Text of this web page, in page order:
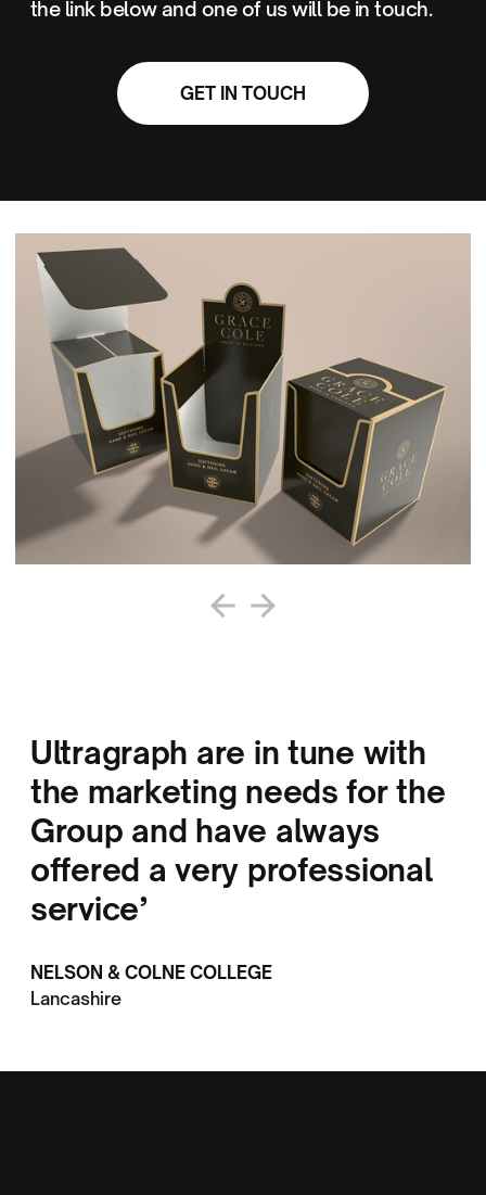
the link below and one of us will be in touch.
GET IN TOUCH
Ultragraph are in tune with
the marketing needs for the
Group and have always
offered a very professional
service’
NELSON & COLNE COLLEGE
Lancashire